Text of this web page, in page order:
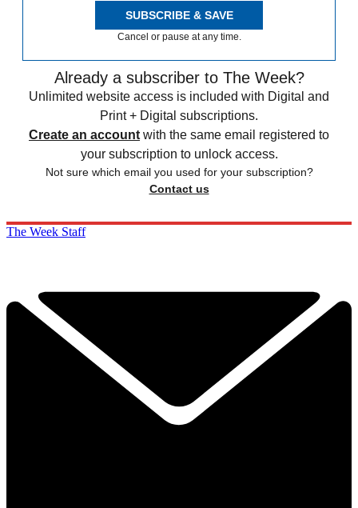
SUBSCRIBE & SAVE
Cancel or pause at any time.
Already a subscriber to The Week?
Unlimited website access is included with Digital and
Print + Digital subscriptions.
Create an account with the same email registered to
your subscription to unlock access.
Not sure which email you used for your subscription?
Contact us
The Week Staff